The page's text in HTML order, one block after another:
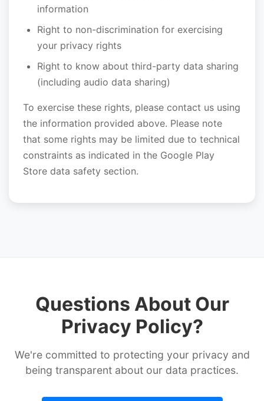
information
Right to non-discrimination for exercising
your privacy rights
Right to know about third-party data sharing
(including audio data sharing)
To exercise these rights, please contact us using
the information provided above. Please note
that some rights may be limited due to technical
constraints as indicated in the Google Play
Store data safety section.
Questions About Our
Privacy Policy?
We're committed to protecting your privacy and
being transparent about our data practices.